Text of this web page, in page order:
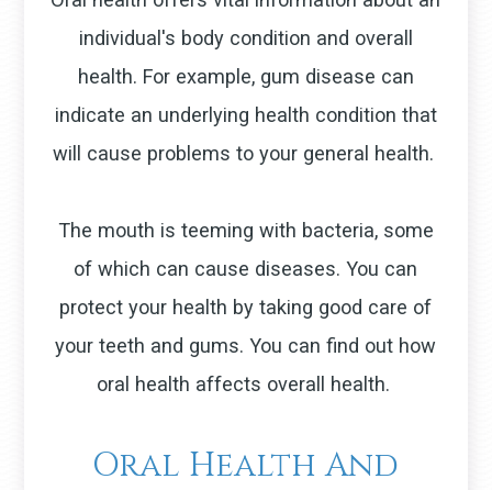
individual's body condition and overall
health. For example, gum disease can
indicate an underlying health condition that
will cause problems to your general health.
The mouth is teeming with bacteria, some
of which can cause diseases. You can
protect your health by taking good care of
your teeth and gums. You can find out how
oral health affects overall health.
Oral Health And